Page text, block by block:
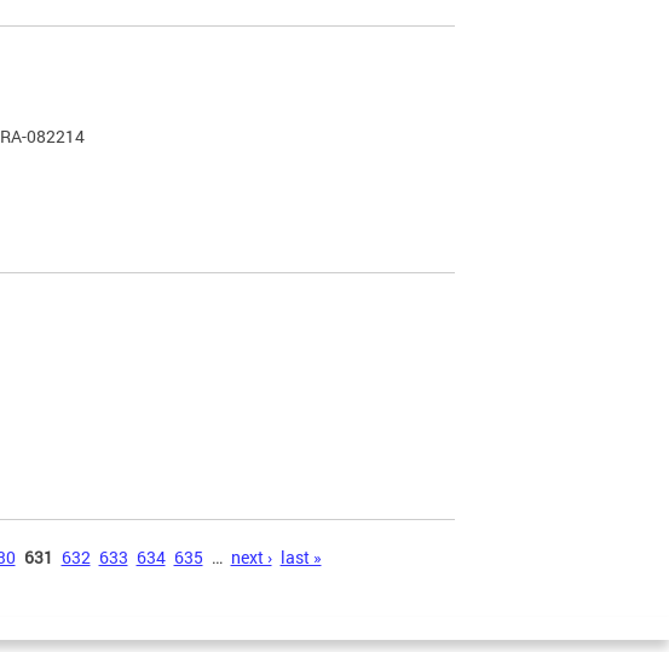
082214
631 632 633 634 635 … next › last »